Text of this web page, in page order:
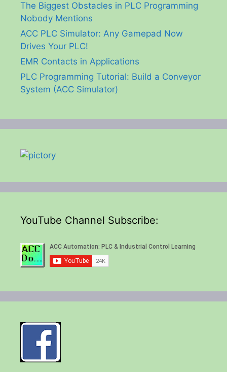
The Biggest Obstacles in PLC Programming
Nobody Mentions
ACC PLC Simulator: Any Gamepad Now
Drives Your PLC!
EMR Contacts in Applications
PLC Programming Tutorial: Build a Conveyor
System (ACC Simulator)
YouTube Channel Subscribe: